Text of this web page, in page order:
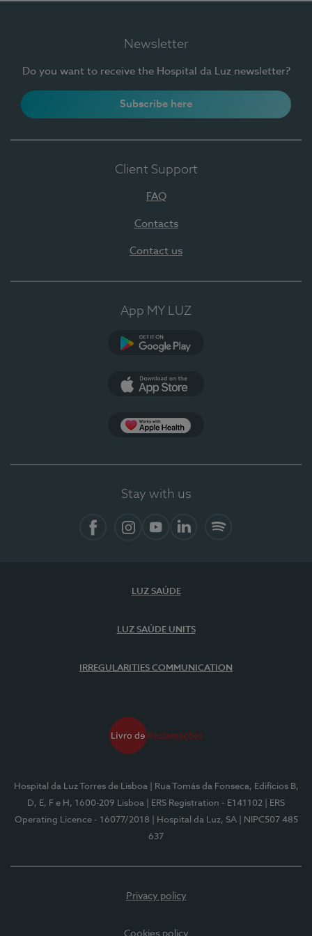
Newsletter
Do you want to receive the Hospital da Luz newsletter?
Subscribe here
Client Support
FAQ
Contacts
Contact us
App MY LUZ
Stay with us
LUZ SAÚDE
LUZ SAÚDE UNITS
IRREGULARITIES COMMUNICATION
Hospital da Luz Torres de Lisboa
| Rua Tomás da Fonseca, Edifícios B,
D, E, F e H, 1600-209 Lisboa
| ERS Registration - E141102
| ERS
Operating Licence - 16077/2018
| Hospital da Luz, SA
| NIPC507 485
637
Privacy policy
Cookies policy